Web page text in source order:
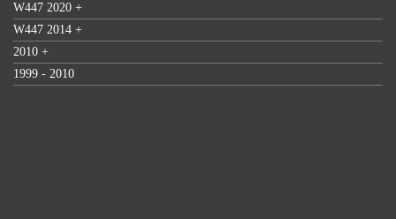
W447 2020 +
W447 2014 +
2010 +
1999 - 2010